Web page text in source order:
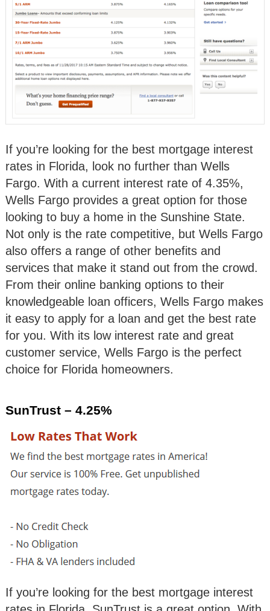
If you’re looking for the best mortgage interest
rates in Florida, look no further than Wells
Fargo. With a current interest rate of 4.35%,
Wells Fargo provides a great option for those
looking to buy a home in the Sunshine State.
Not only is the rate competitive, but Wells Fargo
also offers a range of other benefits and
services that make it stand out from the crowd.
From their online banking options to their
knowledgeable loan officers, Wells Fargo makes
it easy to apply for a loan and get the best rate
for you. With its low interest rate and great
customer service, Wells Fargo is the perfect
choice for Florida homeowners.
SunTrust – 4.25%
If you’re looking for the best mortgage interest